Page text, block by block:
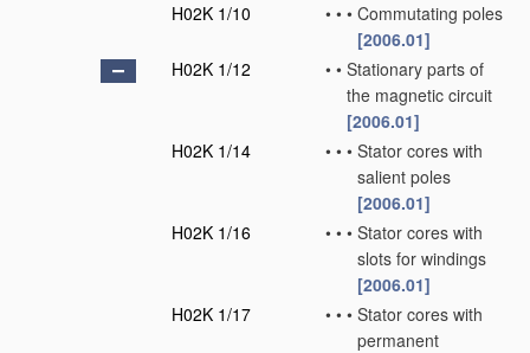
H02K 1/10
• • • Commutating poles
[2006.01]
H02K 1/12
• • Stationary parts of
the magnetic circuit
[2006.01]
H02K 1/14
• • • Stator cores with
salient poles
[2006.01]
H02K 1/16
• • • Stator cores with
slots for windings
[2006.01]
H02K 1/17
• • • Stator cores with
permanent